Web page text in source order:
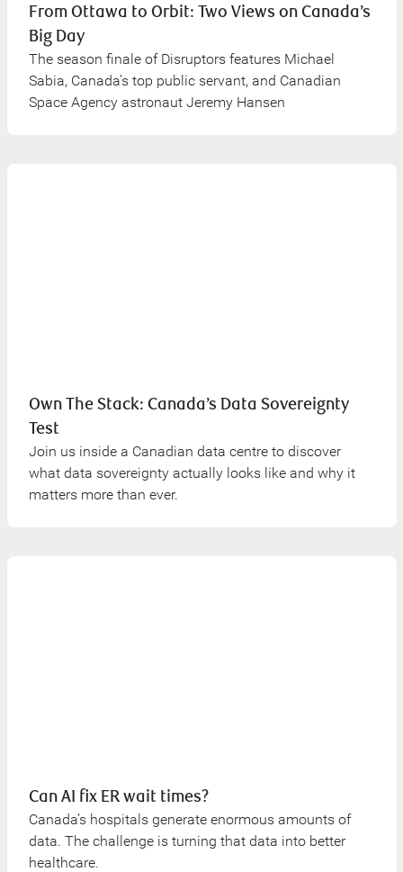
From Ottawa to Orbit: Two Views on Canada’s
Big Day
The season finale of Disruptors features Michael
Sabia, Canada’s top public servant, and Canadian
Space Agency astronaut Jeremy Hansen
Own The Stack: Canada’s Data Sovereignty
Test
Join us inside a Canadian data centre to discover
what data sovereignty actually looks like and why it
matters more than ever.
Can AI fix ER wait times?
Canada’s hospitals generate enormous amounts of
data. The challenge is turning that data into better
healthcare.